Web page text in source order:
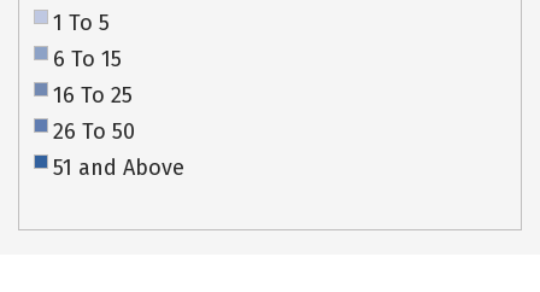
1 To 5
6 To 15
16 To 25
26 To 50
51 and Above